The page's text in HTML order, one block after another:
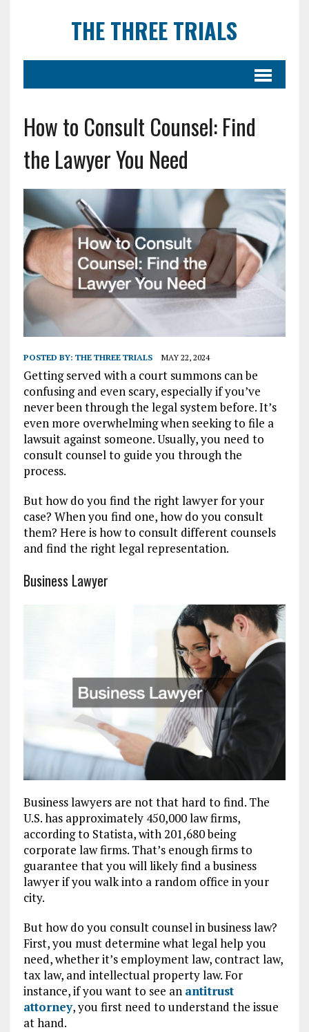
THE THREE TRIALS
How to Consult Counsel: Find
the Lawyer You Need
POSTED BY: THE THREE TRIALS MAY 22, 2024
Getting served with a court summons can be
confusing and even scary, especially if you’ve
never been through the legal system before. It’s
even more overwhelming when seeking to file a
lawsuit against someone. Usually, you need to
consult counsel to guide you through the
process.
But how do you find the right lawyer for your
case? When you find one, how do you consult
them? Here is how to consult different counsels
and find the right legal representation.
Business Lawyer
Business lawyers are not that hard to find. The
U.S. has approximately 450,000 law firms,
according to Statista, with 201,680 being
corporate law firms. That’s enough firms to
guarantee that you will likely find a business
lawyer if you walk into a random office in your
city.
But how do you consult counsel in business law?
First, you must determine what legal help you
need, whether it’s employment law, contract law,
tax law, and intellectual property law. For
instance, if you want to see an antitrust
attorney, you first need to understand the issue
at hand.